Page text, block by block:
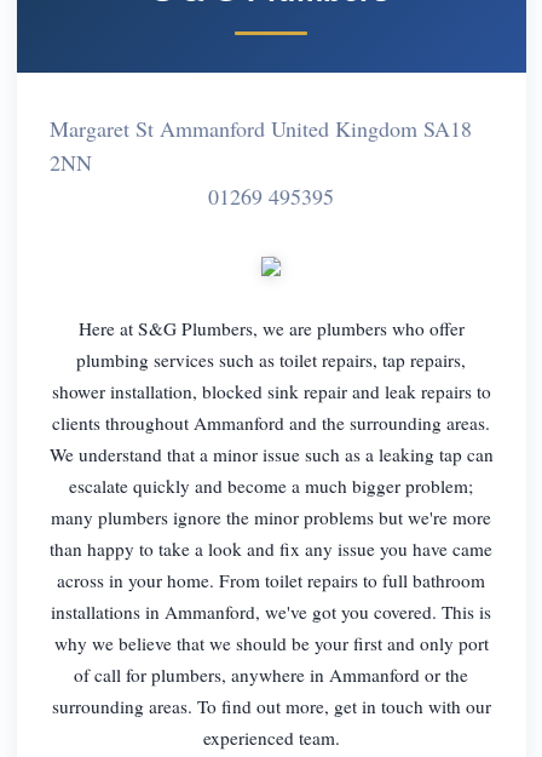
Margaret St Ammanford United Kingdom SA18
2NN
01269 495395
Here at S&G Plumbers, we are plumbers who offer
plumbing services such as toilet repairs, tap repairs,
shower installation, blocked sink repair and leak repairs to
clients throughout Ammanford and the surrounding areas.
We understand that a minor issue such as a leaking tap can
escalate quickly and become a much bigger problem;
many plumbers ignore the minor problems but we're more
than happy to take a look and fix any issue you have came
across in your home. From toilet repairs to full bathroom
installations in Ammanford, we've got you covered. This is
why we believe that we should be your first and only port
of call for plumbers, anywhere in Ammanford or the
surrounding areas. To find out more, get in touch with our
experienced team.